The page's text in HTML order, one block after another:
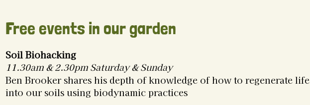
Free events in our garden
Soil Biohacking
11.30am & 2.30pm Saturday & Sunday
Ben Brooker shares his depth of knowledge of how to regenerate life
into our soils using biodynamic practices